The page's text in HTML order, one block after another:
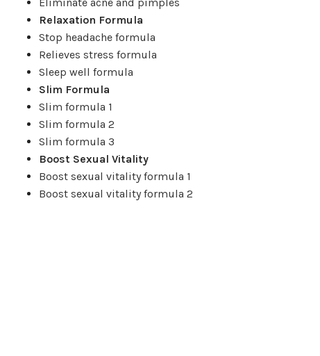
Relaxation Formula
Stop headache formula
Relieves stress formula
Sleep well formula
Slim Formula
Slim formula 1
Slim formula 2
Slim formula 3
Boost Sexual Vitality
Boost sexual vitality formula 1
Boost sexual vitality formula 2